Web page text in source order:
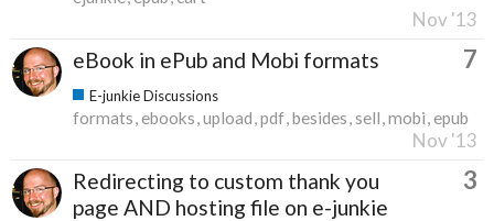
Nov '13
eBook in ePub and Mobi formats 7
E-junkie Discussions
formats ebooks upload pdf besides sell mobi epub
Nov '13
Redirecting to custom thank you
page AND hosting file on e-junkie
3